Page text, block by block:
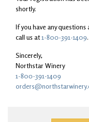
shortly.
If you have any
call us at1-800-391-1409.
Sincerely,
Northstar Winery
1-800-391-1409